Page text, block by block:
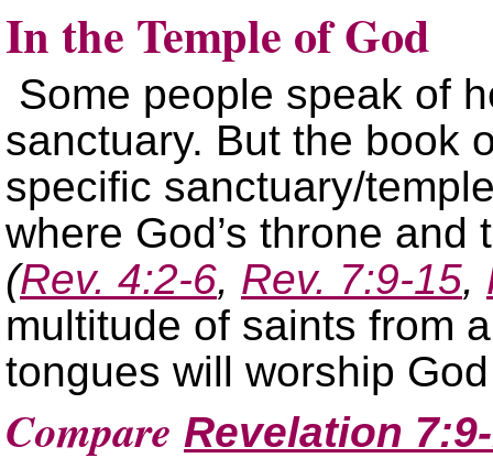
In the Temple of God
Some people speak of
sanctuary. But the book
specific sanctuary/
where God’s throne
(Rev. 4:2-6, Rev. 7:9-15,
multitude of saints from
tongues will worship
Compare Revelation